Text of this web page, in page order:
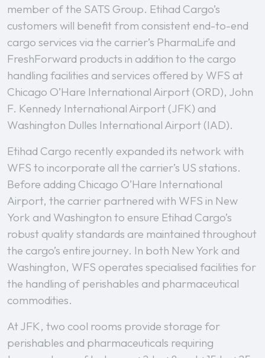
member of the SATS Group. Etihad Cargo’s
customers will benefit from consistent end-to-end
cargo services via the carrier’s PharmaLife and
FreshForward products in addition to the cargo
handling facilities and services offered by WFS at
Chicago O’Hare International Airport (ORD), John
F. Kennedy International Airport (JFK) and
Washington Dulles International Airport (IAD).
Etihad Cargo recently expanded its network with
WFS to incorporate all the carrier’s US stations.
Before adding Chicago O’Hare International
Airport, the carrier partnered with WFS in New
York and Washington to ensure Etihad Cargo’s
robust quality standards are maintained throughout
the cargo’s entire journey. In both New York and
Washington, WFS operates specialised facilities for
the handling of perishables and pharmaceutical
commodities.
At JFK, two cool rooms provide storage for
perishables and pharmaceuticals requiring